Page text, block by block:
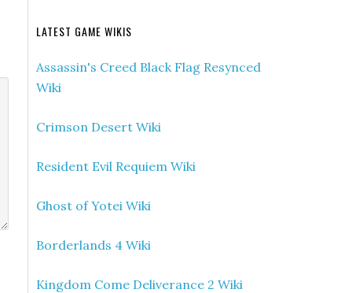
LATEST GAME WIKIS
Assassin's Creed Black Flag Resynced
Wiki
Crimson Desert Wiki
Resident Evil Requiem Wiki
Ghost of Yotei Wiki
Borderlands 4 Wiki
Kingdom Come Deliverance 2 Wiki